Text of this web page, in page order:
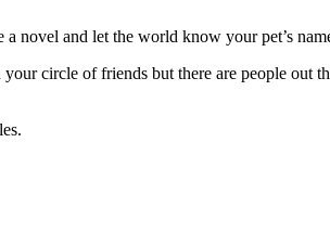
novel and let the world know your pet’s
circle of friends but there are people out